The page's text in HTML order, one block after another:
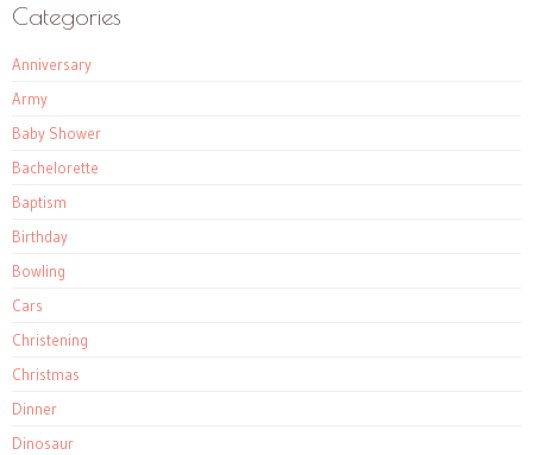
Categories
Anniversary
Army
Baby Shower
Bachelorette
Baptism
Birthday
Bowling
Cars
Christening
Christmas
Dinner
Dinosaur